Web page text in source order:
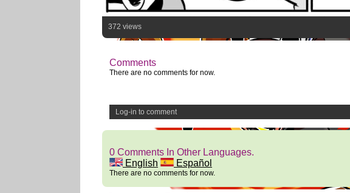
372 views
Comments
There are no comments for now.
Log-in to comment
0 Comments In Other Languages.
English
Español
There are no comments for now.